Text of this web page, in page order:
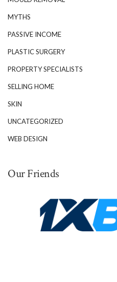
MYTHS
PASSIVE INCOME
PLASTIC SURGERY
PROPERTY SPECIALISTS
SELLING HOME
SKIN
UNCATEGORIZED
WEB DESIGN
Our Friends